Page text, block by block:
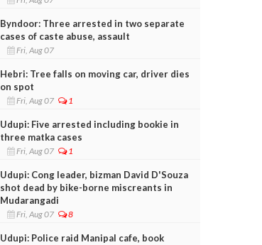
Byndoor: Three arrested in two separate
cases of caste abuse, assault
Fri, Aug 07
Hebri: Tree falls on moving car, driver dies
on spot
Fri, Aug 07 1
Udupi: Five arrested including bookie in
three matka cases
Fri, Aug 07 1
Udupi: Cong leader, bizman David D'Souza
shot dead by bike-borne miscreants in
Mudarangadi
Fri, Aug 07 8
Udupi: Police raid Manipal cafe, book